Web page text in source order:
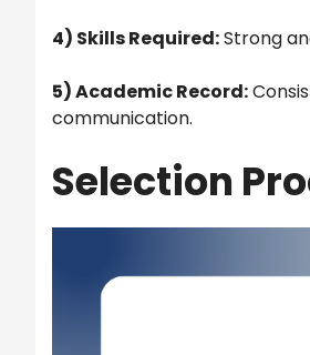
4) Skills Required:Strong
5) Academic Record:
communication.
Selection